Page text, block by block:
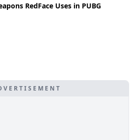
RedFace Uses in PUBG